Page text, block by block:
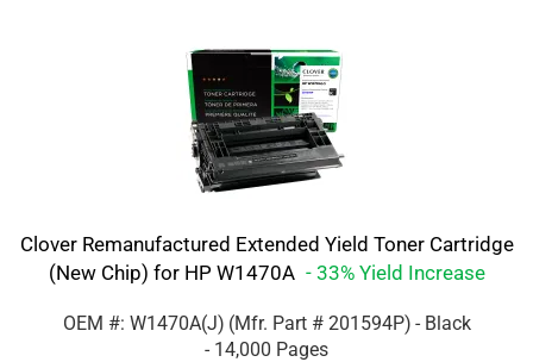
Clover Remanufactured Extended Yield Toner Cartridge
(New Chip) for HP W1470A - 33% Yield Increase
OEM #: W1470A(J) (Mfr. Part # 201594P) - Black
- 14,000 Pages